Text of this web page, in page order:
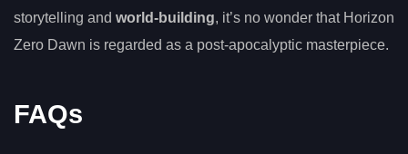
storytelling and world-building, it’s no wonder that Horizon
Zero Dawn is regarded as a post-apocalyptic masterpiece.
FAQs